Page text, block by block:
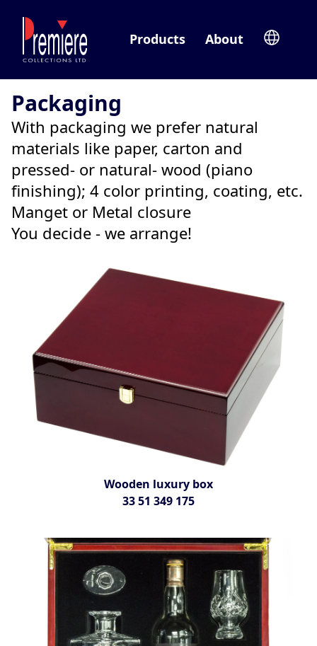
Products About
Packaging
With packaging we prefer natural
materials like paper, carton and
pressed- or natural- wood (piano
finishing); 4 color printing, coating, etc.
Manget or Metal closure
You decide - we arrange!
Wooden luxury box
33 51 349 175